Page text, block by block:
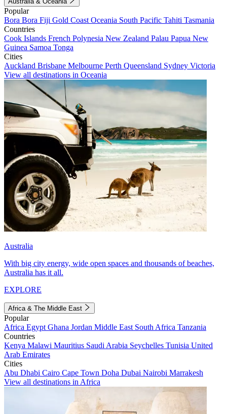
Popular
Bora Bora Fiji Gold Coast Oceania South Pacific Tahiti Tasmania
Countries
Cook Islands French Polynesia New Zealand Palau Papua New
Guinea Samoa Tonga
Cities
Auckland Brisbane Melbourne Perth Queensland Sydney Victoria
View all destinations in Oceania
Australia
With big city energy, wide open spaces and thousands of beaches,
Australia has it all.
EXPLORE
Africa & The Middle East
Popular
Africa Egypt Ghana Jordan Middle East South Africa Tanzania
Countries
Kenya Malawi Mauritius Saudi Arabia Seychelles Tunisia United
Arab Emirates
Cities
Abu Dhabi Cairo Cape Town Doha Dubai Nairobi Marrakesh
View all destinations in Africa